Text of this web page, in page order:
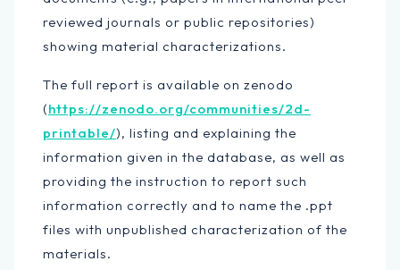
reviewed journals or public repositories)
showing material characterizations.
The full report is available on zenodo
(https://zenodo.org/communities/2d-
printable/), listing and explaining the
information given in the database, as well as
providing the instruction to report such
information correctly and to name the .ppt
files with unpublished characterization of the
materials.